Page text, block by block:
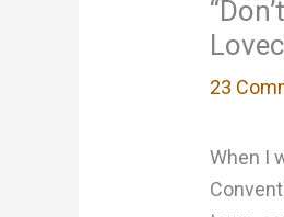
23
When I